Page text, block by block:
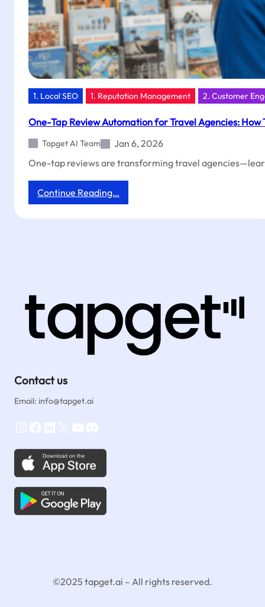
1. Local SEO 1. Reputation Management 2. Customer
One-Tap Review Automation for Travel Agencies:
Tapget AI Team
Jan 6, 2026
One-tap reviews are transforming travel
Continue Reading…
One-
Drives
Genuine
Testimonials
Contact us
Email: info@tapget.ai
Instagram Facebook LinkedIn X YouTube Discord
©2025 tapget.ai – All rights reserved.